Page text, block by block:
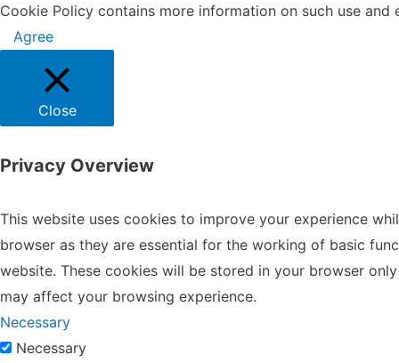
Cookie Policy contains more information on such use
Agree
Close
Privacy Overview
This website uses cookies to improve your experience
browser as they are essential for the working of basic
website. These cookies will be stored in your browser
may affect your browsing experience.
Necessary
Necessary